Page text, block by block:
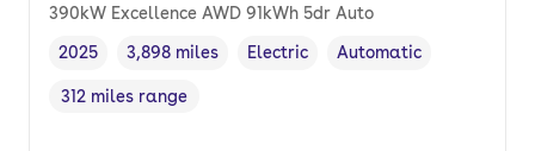
390kW Excellence AWD 91kWh 5dr Auto
Vehicle year ,
2025
Mileage,
3,898 miles
Fuel type
Electric
Transmission type
Automatic
Range in miles,
312 miles range